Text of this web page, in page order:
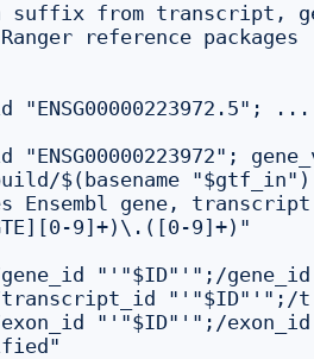
suffix from transcript,
reference packages
...
$(basename
Ensembl gene,
9]+)\.([0-9]+)"
"'"$ID"'";/
"'"$ID"'";/